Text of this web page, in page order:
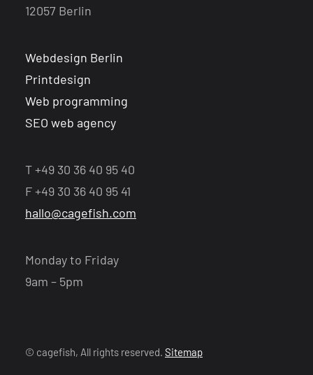
12057 Berlin
Webdesign Berlin
Printdesign
Web programming
SEO web agency
T +49 30 36 40 95 40
F +49 30 36 40 95 41
hallo@cagefish.com
Monday to Friday
9am – 5pm
© cagefish, All rights reserved. Sitemap